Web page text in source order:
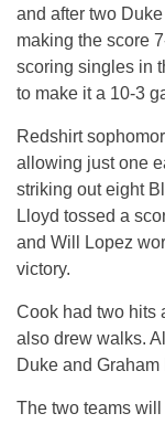
and after two
making the score
scoring singles in
to make it a 10-3
Redshirt
allowing just one
striking out eight
Lloyd tossed a
and Will Lopez
victory.
Cook had two hits
also drew walks.
Duke and
The two teams